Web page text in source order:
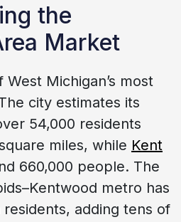
the
Market
Michigan’s most
city estimates its
54,000 residents
miles, while Kent
660,000 people. The
metro has
residents, adding tens of